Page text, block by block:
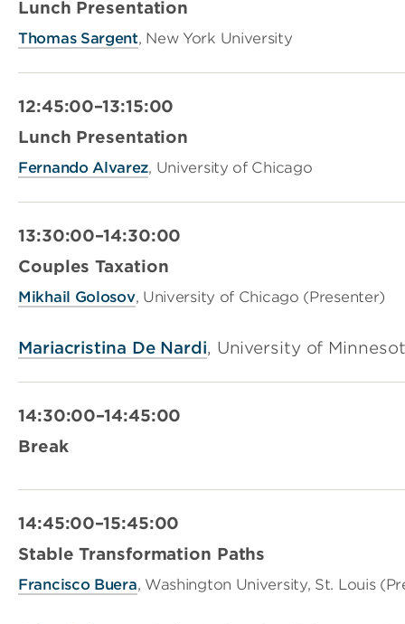
Lunch Presentation
Thomas Sargent, New York University
12:45:00–13:15:00
Lunch Presentation
Fernando Alvarez, University of Chicago
13:30:00–14:30:00
Couples Taxation
Mikhail Golosov, University of Chicago (Presenter)
Mariacristina De Nardi, University of
14:30:00–14:45:00
Break
14:45:00–15:45:00
Stable Transformation Paths
FranciscoBuera, Washington University, St. Louis